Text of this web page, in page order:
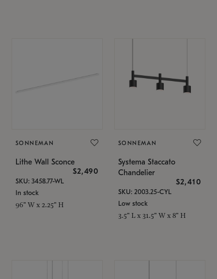
SONNEMAN
Lithe Wall Sconce
$2,490
SKU: 3458.77-WL
In stock
96" W x 2.25" H
SONNEMAN
Systema Staccato
Chandelier
$2,410
SKU: 2003.25-CYL
Low stock
3.5" L x 31.5" W x 8" H